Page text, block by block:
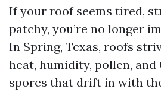
If your roof seems tired,
patchy, you’re no longer
In Spring, Texas, roofs
heat, humidity, pollen, and
spores that drift in with